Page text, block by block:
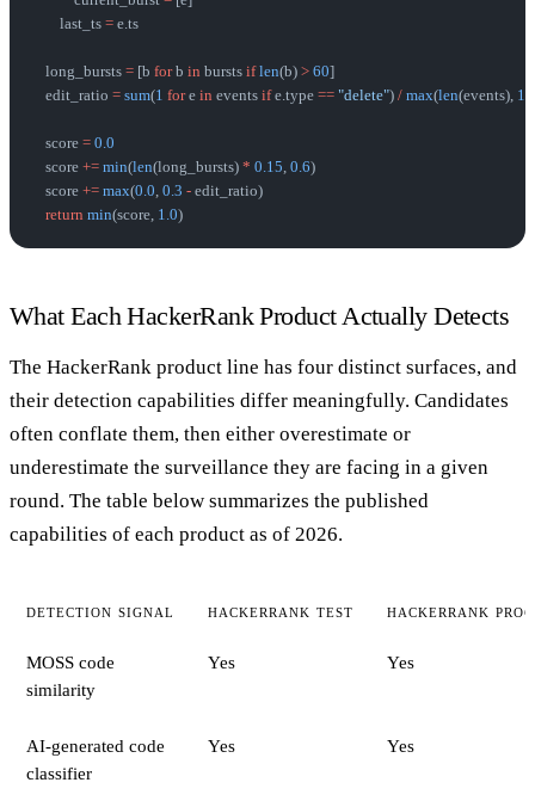
        last_ts
= e.ts
    long_bursts
= [b for b in bursts if len(b) > 60]
    edit_ratio
= sum(1 for e in events if e.type == "delete") / max(len(events), 1
    score
= 0.0
    score
+= min(len(long_bursts) * 0.15, 0.6)
    score
+= max(0.0, 0.3 - edit_ratio)
    return
min(score, 1.0)
What Each HackerRank Product Actually Detects
The HackerRank product line has four distinct surfaces, and
their detection capabilities differ meaningfully. Candidates
often conflate them, then either overestimate or
underestimate the surveillance they are facing in a given
round. The table below summarizes the published
capabilities of each product as of 2026.
DETECTION SIGNAL HACKERRANK TEST HACKERRANK
MOSS code
similarity
Yes Yes
AI-generated code
classifier
Yes Yes